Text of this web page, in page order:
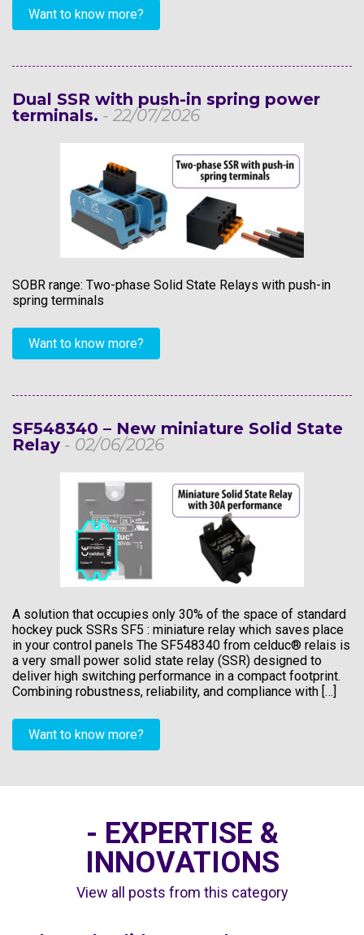
Want to know more?
Dual SSR with push-in spring power
terminals. - 22/07/2026
SOBR range: Two-phase Solid State Relays with push-in
spring terminals
Want to know more?
SF548340 – New miniature Solid State
Relay - 02/06/2026
A solution that occupies only 30% of the space of standard
hockey puck SSRs SF5 : miniature relay which saves place
in your control panels The SF548340 from celduc® relais is
a very small power solid state relay (SSR) designed to
deliver high switching performance in a compact footprint.
Combining robustness, reliability, and compliance with […]
Want to know more?
- EXPERTISE &
INNOVATIONS
View all posts from this category